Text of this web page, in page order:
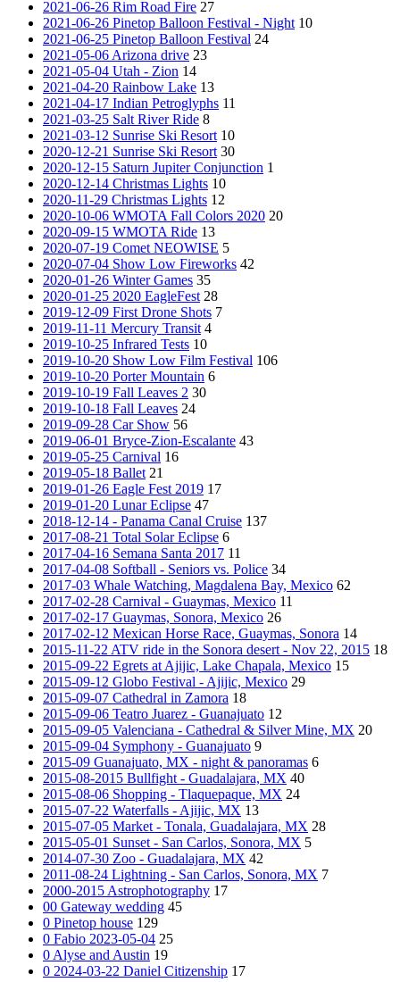
2021-06-26 Rim Road Fire 27
2021-06-26 Pinetop Balloon Festival - Night 10
2021-06-25 Pinetop Balloon Festival 24
2021-05-06 Arizona drive 23
2021-05-04 Utah - Zion 14
2021-04-20 Rainbow Lake 13
2021-04-17 Indian Petroglyphs 11
2021-03-25 Salt River Ride 8
2021-03-12 Sunrise Ski Resort 10
2020-12-21 Sunrise Ski Resort 30
2020-12-15 Saturn Jupiter Conjunction 1
2020-12-14 Christmas Lights 10
2020-11-29 Christmas Lights 12
2020-10-06 WMOTA Fall Colors 2020 20
2020-09-15 WMOTA Ride 13
2020-07-19 Comet NEOWISE 5
2020-07-04 Show Low Fireworks 42
2020-01-26 Winter Games 35
2020-01-25 2020 EagleFest 28
2019-12-09 First Drone Shots 7
2019-11-11 Mercury Transit 4
2019-10-25 Infrared Tests 10
2019-10-20 Show Low Film Festival 106
2019-10-20 Porter Mountain 6
2019-10-19 Fall Leaves 2 30
2019-10-18 Fall Leaves 24
2019-09-28 Car Show 56
2019-06-01 Bryce-Zion-Escalante 43
2019-05-25 Carnival 16
2019-05-18 Ballet 21
2019-01-26 Eagle Fest 2019 17
2019-01-20 Lunar Eclipse 47
2018-12-14 - Panama Canal Cruise 137
2017-08-21 Total Solar Eclipse 6
2017-04-16 Semana Santa 2017 11
2017-04-08 Softball - Seniors vs. Police 34
2017-03 Whale Watching, Magdalena Bay, Mexico 62
2017-02-28 Carnival - Guaymas, Mexico 11
2017-02-17 Guaymas, Sonora, Mexico 26
2017-02-12 Mexican Horse Race, Guaymas, Sonora 14
2015-11-22 ATV ride in the Sonora desert - Nov 22, 2015 18
2015-09-22 Egrets at Ajijic, Lake Chapala, Mexico 15
2015-09-12 Globo Festival - Ajijic, Mexico 29
2015-09-07 Cathedral in Zamora 18
2015-09-06 Teatro Juarez - Guanajuato 12
2015-09-05 Valenciana - Cathedral & Silver Mine, MX 20
2015-09-04 Symphony - Guanajuato 9
2015-09 Guanajuato, MX - night & panoramas 6
2015-08-2015 Bullfight - Guadalajara, MX 40
2015-08-06 Shopping - Tlaquepaque, MX 24
2015-07-22 Waterfalls - Ajijic, MX 13
2015-07-05 Market - Tonala, Guadalajara, MX 28
2015-05-01 Sunset - San Carlos, Sonora, MX 5
2014-07-30 Zoo - Guadalajara, MX 42
2011-08-24 Lightning - San Carlos, Sonora, MX 7
2000-2015 Astrophotography 17
00 Gateway wedding 45
0 Pinetop house 129
0 Fabio 2023-05-04 25
0 Alyse and Austin 19
0 2024-03-22 Daniel Citizenship 17